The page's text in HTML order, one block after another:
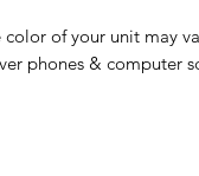
of your unit may
phones & computer